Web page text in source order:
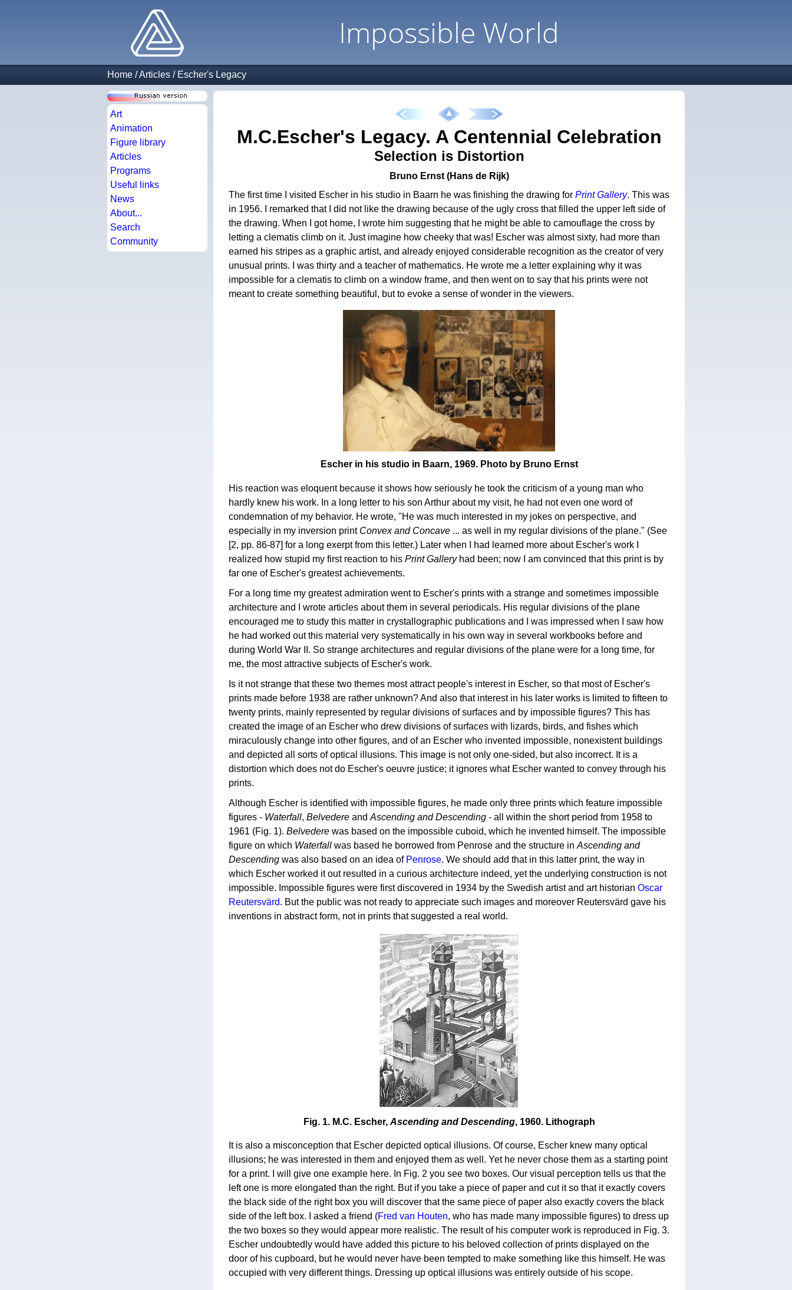
Impossible World
Home /Articles / Escher's Legacy
Art
Animation
Figure library
Articles
Programs
Useful links
News
About...
Search
Community
M.C.Escher's Legacy. A Centennial Celebration
Selection is Distortion
Bruno Ernst (Hans de Rijk)
The first time I visited Escher in his studio in Baarn he was finishing the drawing for Print Gallery. This was
in 1956. I remarked that I did not like the drawing because of the ugly cross that filled the upper left side of
the drawing. When I got home, I wrote him suggesting that he might be able to camouflage the cross by
letting a clematis climb on it. Just imagine how cheeky that was! Escher was almost sixty, had more than
earned his stripes as a graphic artist, and already enjoyed considerable recognition as the creator of very
unusual prints. I was thirty and a teacher of mathematics. He wrote me a letter explaining why it was
impossible for a clematis to climb on a window frame, and then went on to say that his prints were not
meant to create something beautiful, but to evoke a sense of wonder in the viewers.
Escher in his studio in Baarn, 1969. Photo by Bruno Ernst
His reaction was eloquent because it shows how seriously he took the criticism of a young man who
hardly knew his work. In a long letter to his son Arthur about my visit, he had not even one word of
condemnation of my behavior. He wrote, "He was much interested in my jokes on perspective, and
especially in my inversion print Convex and Concave ... as well in my regular divisions of the plane." (See
[2, pp. 86-87] for a long exerpt from this letter.) Later when I had learned more about Escher's work I
realized how stupid my first reaction to his Print Galleryhad been; now I am convinced that this print is by
far one of Escher's greatest achievements.
For a long time my greatest admiration went to Escher's prints with a strange and sometimes impossible
architecture and I wrote articles about them in several periodicals. His regular divisions of the plane
encouraged me to study this matter in crystallographic publications and I was impressed when I saw how
he had worked out this material very systematically in his own way in several workbooks before and
during World War II. So strange architectures and regular divisions of the plane were for a long time, for
me, the most attractive subjects of Escher's work.
Is it not strange that these two themes most attract people's interest in Escher, so that most of Escher's
prints made before 1938 are rather unknown? And also that interest in his later works is limited to fifteen to
twenty prints, mainly represented by regular divisions of surfaces and by impossible figures? This has
created the image of an Escher who drew divisions of surfaces with lizards, birds, and fishes which
miraculously change into other figures, and of an Escher who invented impossible, nonexistent buildings
and depicted all sorts of optical illusions. This image is not only one-sided, but also incorrect. It is a
distortion which does not do Escher's oeuvre justice; it ignores what Escher wanted to convey through his
prints.
Although Escher is identified with impossible figures, he made only three prints which feature impossible
figures - Waterfall, Belvedere and Ascending and Descending - all within the short period from 1958 to
1961 (Fig. 1). Belvedere was based on the impossible cuboid, which he invented himself. The impossible
figure on which Waterfall was based he borrowed from Penrose and the structure in Ascending and
Descending was also based on an idea of Penrose. We should add that in this latter print, the way in
which Escher worked it out resulted in a curious architecture indeed, yet the underlying construction is not
impossible. Impossible figures were first discovered in 1934 by the Swedish artist and art historian Oscar
Reutersvärd. But the public was not ready to appreciate such images and moreover Reutersvärd gave his
inventions in abstract form, not in prints that suggested a real world.
Fig. 1. M.C. Escher, Ascending and Descending, 1960. Lithograph
It is also a misconception that Escher depicted optical illusions. Of course, Escher knew many optical
illusions; he was interested in them and enjoyed them as well. Yet he never chose them as a starting point
for a print. I will give one example here. In Fig. 2 you see two boxes. Our visual perception tells us that the
left one is more elongated than the right. But if you take a piece of paper and cut it so that it exactly covers
the black side of the right box you will discover that the same piece of paper also exactly covers the black
side of the left box. I asked a friend (Fred van Houten, who has made many impossible figures) to dress up
the two boxes so they would appear more realistic. The result of his computer work is reproduced in Fig. 3.
Escher undoubtedly would have added this picture to his beloved collection of prints displayed on the
door of his cupboard, but he would never have been tempted to make something like this himself. He was
occupied with very different things. Dressing up optical illusions was entirely outside of his scope.